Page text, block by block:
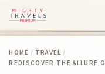
HOME / TRAVEL /
REDISCOVER THE ALLURE